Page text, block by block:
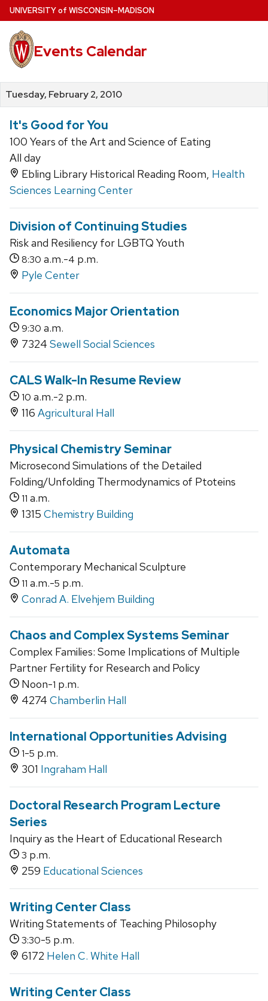
Skip
to
main
content
UNIVERSITYof WISCONSIN–MADISON
Events Calendar
Tuesday, February 2, 2010
It's Good for You
100 Years of the Art and Science of Eating
All day
Ebling Library Historical Reading Room, Health
Sciences Learning Center
Division of Continuing Studies
Risk and Resiliency for LGBTQ Youth
8:30 a.m.-4 p.m.
Pyle Center
Economics Major Orientation
9:30 a.m.
7324 Sewell Social Sciences
CALS Walk-In Resume Review
10 a.m.-2 p.m.
116 Agricultural Hall
Physical Chemistry Seminar
Microsecond Simulations of the Detailed
Folding/Unfolding Thermodynamics of Ptoteins
11 a.m.
1315 Chemistry Building
Automata
Contemporary Mechanical Sculpture
11 a.m.-5 p.m.
Conrad A. Elvehjem Building
Chaos and Complex Systems Seminar
Complex Families: Some Implications of Multiple
Partner Fertility for Research and Policy
Noon-1 p.m.
4274 Chamberlin Hall
International Opportunities Advising
1-5 p.m.
301 Ingraham Hall
Doctoral Research Program Lecture
Series
Inquiry as the Heart of Educational Research
3 p.m.
259 Educational Sciences
Writing Center Class
Writing Statements of Teaching Philosophy
3:30-5 p.m.
6172 Helen C. White Hall
Writing Center Class